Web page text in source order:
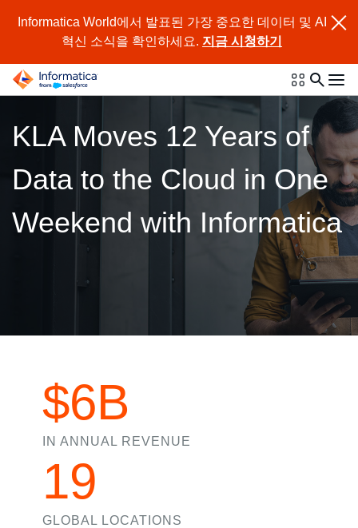
Informatica World에서 발표된 가장 중요한 데이터 및 AI
혁신 소식을 확인하세요. 지금 시청하기
KLA Moves 12 Years of
Data to the Cloud in One
Weekend with Informatica
$6B
IN ANNUAL REVENUE
19
GLOBAL LOCATIONS